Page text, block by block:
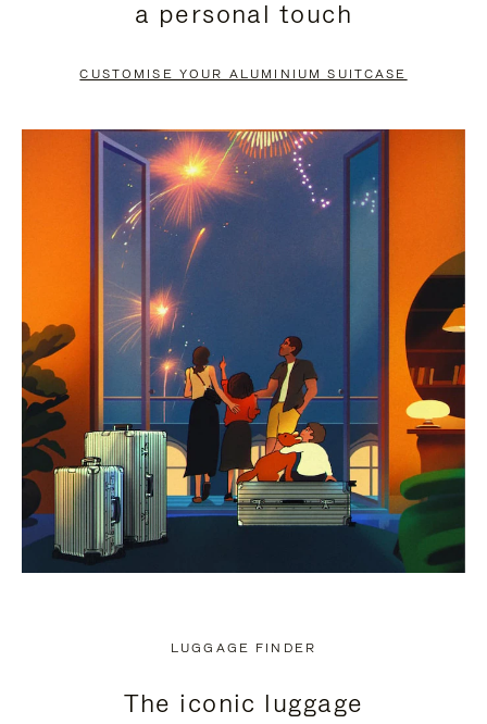
PAUSE
TO
UNMUTE
a personal touch
CUSTOMISE YOUR ALUMINIUM SUITCASE
LUGGAGE FINDER
The iconic luggage